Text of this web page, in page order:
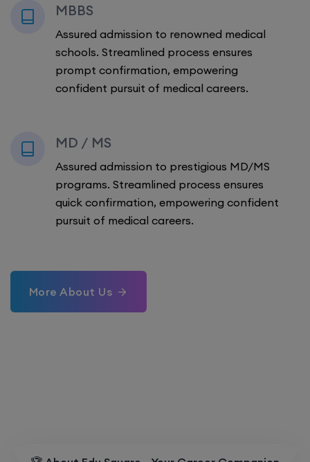
MBBS
Assured admission to renowned medical
schools. Streamlined process ensures
prompt confirmation, empowering
confident pursuit of medical careers.
MD / MS
Assured admission to prestigious MD/MS
programs. Streamlined process ensures
quick confirmation, empowering confident
pursuit of medical careers.
More About Us